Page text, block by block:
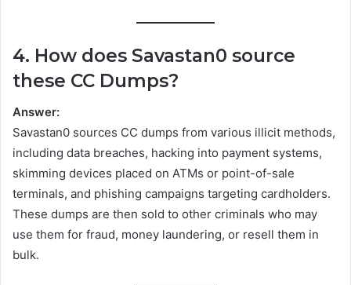
4. How does Savastan0 source
these CC Dumps?
Answer:
Savastan0 sources CC dumps from various illicit methods,
including data breaches, hacking into payment systems,
skimming devices placed on ATMs or point-of-sale
terminals, and phishing campaigns targeting cardholders.
These dumps are then sold to other criminals who may
use them for fraud, money laundering, or resell them in
bulk.